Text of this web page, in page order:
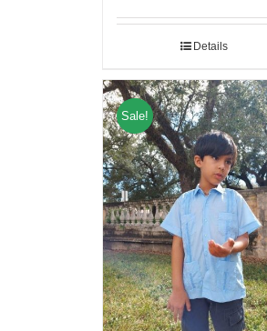
Details
Sale!